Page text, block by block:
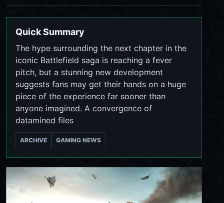
Quick Summary
The hype surrounding the next chapter in the
iconic Battlefield saga is reaching a fever
pitch, but a stunning new development
suggests fans may get their hands on a huge
piece of the experience far sooner than
anyone imagined. A convergence of
datamined files
ARCHIVE GAMING NEWS